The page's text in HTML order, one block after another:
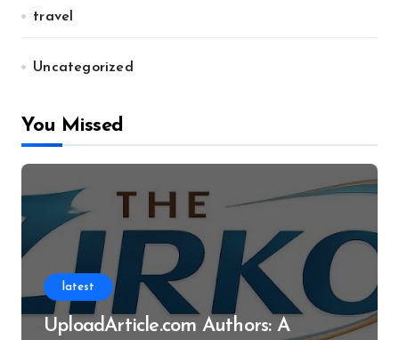
travel
Uncategorized
You Missed
latest
UploadArticle.com Authors: A